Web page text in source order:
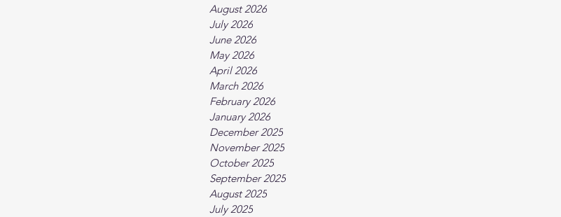
August 2026
July 2026
June 2026
May 2026
April 2026
March 2026
February 2026
January 2026
December 2025
November 2025
October 2025
September 2025
August 2025
July 2025